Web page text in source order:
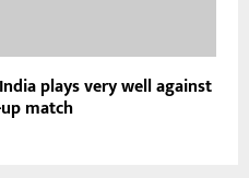
plays very well against
match